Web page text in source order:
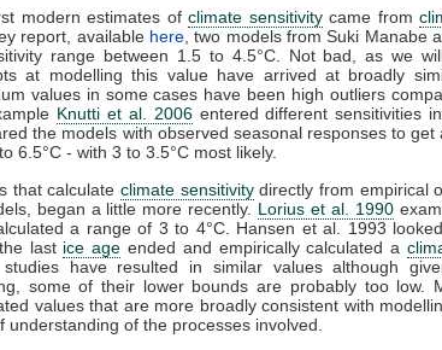
modern estimates ofclimate sensitivitycame from
report, available here , two models from Suki Manabe
range between 1.5 to 4.5°C. Not bad, as we
at modelling this value have arrived at broadly
values in some cases have been high outliers
Knutti et al. 2006entered different sensitivities
the models with observed seasonal responses to get
6.5°C - with 3 to 3.5°C most likely.
that calculate climate sensitivitydirectly from empirical
began a little more recently. Lorius et al. 1990
a range of 3 to 4°C. Hansen et al. 1993
last ice age ended and empirically calculated a
have resulted in similar values although
some of their lower bounds are probably too low.
values that are more broadly consistent with
understanding of the processes involved.